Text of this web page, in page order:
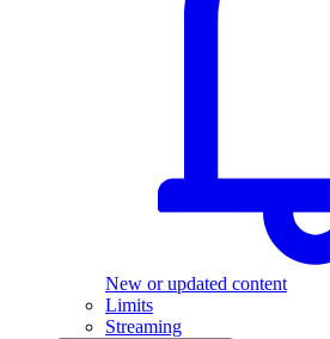
New or updated content
Limits
Streaming